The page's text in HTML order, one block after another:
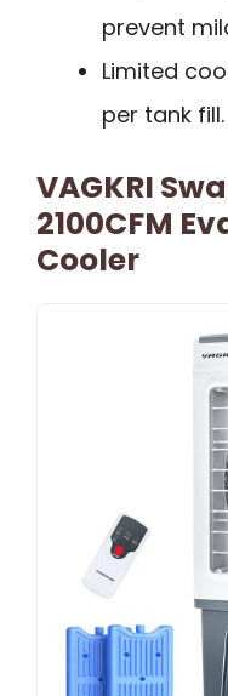
prevent
Limited
per tank fill.
VAGKRI
2100CFM
Cooler